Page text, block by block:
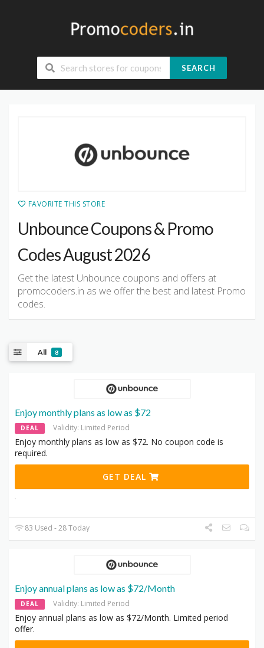
SEARCH
FAVORITE THIS STORE
Unbounce Coupons & Promo
Codes August 2026
Get the latest Unbounce coupons and offers at
promocoders.in as we offer the best and latest Promo
codes.
All 8
Enjoy monthly plans as low as $72
DEAL Validity: Limited Period
Enjoy monthly plans as low as $72. No coupon code is
required.
GET DEAL
83 Used - 28 Today
Enjoy annual plans as low as $72/Month
DEAL Validity: Limited Period
Enjoy annual plans as low as $72/Month. Limited period
offer.